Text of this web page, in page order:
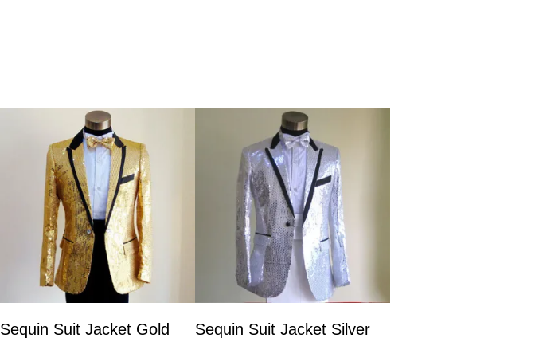
Sequin Suit Jacket Gold Sequin Suit Jacket Silver